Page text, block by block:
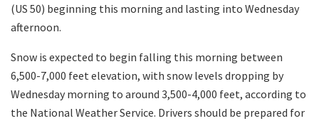
(US 50) beginning this morning and lasting into Wednesday
afternoon.
Snow is expected to begin falling this morning between
6,500-7,000 feet elevation, with snow levels dropping by
Wednesday morning to around 3,500-4,000 feet, according to
the National Weather Service. Drivers should be prepared for